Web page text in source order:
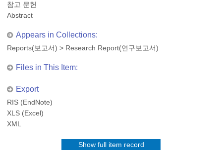
참고 문헌
Abstract
Appears in Collections:
Reports(보고서) > Research Report(연구보고서)
Files in This Item:
Export
RIS (EndNote)
XLS (Excel)
XML
Show full item record